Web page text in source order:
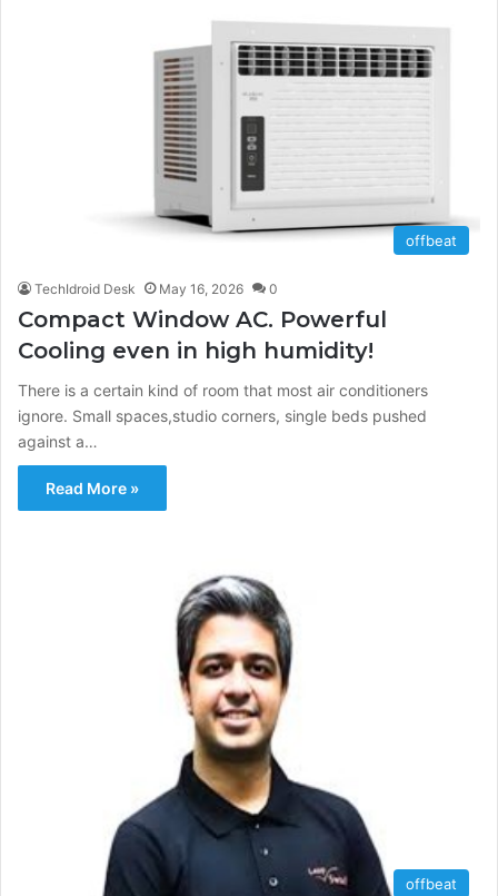
offbeat
TechIdroid Desk May 16, 2026 0
Compact Window AC. Powerful
Cooling even in high humidity!
There is a certain kind of room that most air conditioners
ignore. Small spaces,studio corners, single beds pushed
against a…
Read More »
offbeat